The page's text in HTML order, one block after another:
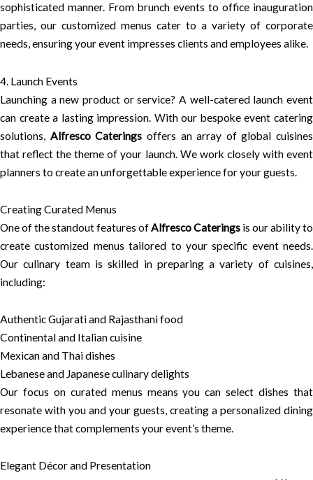
sophisticated manner. From brunch events to office inauguration
parties, our customized menus cater to a variety of corporate
needs, ensuring your event impresses clients and employees alike.
4. Launch Events
Launching a new product or service? A well-catered launch event
can create a lasting impression. With our bespoke event catering
solutions, Alfresco Caterings offers an array of global cuisines
that reflect the theme of your launch. We work closely with event
planners to create an unforgettable experience for your guests.
Creating Curated Menus
One of the standout features ofAlfresco Caterings is our ability to
create customized menus tailored to your specific event needs.
Our culinary team is skilled in preparing a variety of cuisines,
including:
Authentic Gujarati and Rajasthani food
Continental and Italian cuisine
Mexican and Thai dishes
Lebanese and Japanese culinary delights
Our focus on curated menus means you can select dishes that
resonate with you and your guests, creating a personalized dining
experience that complements your event’s theme.
Elegant Décor and Presentation